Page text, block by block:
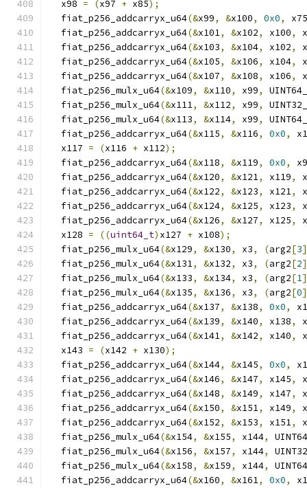
  x98
= (x97 + x85);
  fiat_p256_addcarryx_u64
(&x99, &x100, 0x0,
x75
  fiat_p256_addcarryx_u64
(&x101, &x102, x100,
  fiat_p256_addcarryx_u64
(&x103, &x104, x102,
  fiat_p256_addcarryx_u64
(&x105, &x106, x104,
  fiat_p256_addcarryx_u64
(&x107, &x108, x106,
  fiat_p256_mulx_u64
(&x109, &x110, x99,
  fiat_p256_mulx_u64
(&x111, &x112, x99,
  fiat_p256_mulx_u64
(&x113, &x114, x99,
  fiat_p256_addcarryx_u64
(&x115, &x116, 0x0,
  x117
= (x116 + x112);
  fiat_p256_addcarryx_u64
(&x118, &x119, 0x0,
  fiat_p256_addcarryx_u64
(&x120, &x121, x119,
  fiat_p256_addcarryx_u64
(&x122, &x123, x121,
  fiat_p256_addcarryx_u64
(&x124, &x125, x123,
  fiat_p256_addcarryx_u64
(&x126, &x127, x125,
  x128
= ((uint64_t) x127 + x108);
  fiat_p256_mulx_u64
(&x129, &x130, x3, (arg2[3
  fiat_p256_mulx_u64
(&x131, &x132, x3, (arg2[2
  fiat_p256_mulx_u64
(&x133, &x134, x3, (arg2[1
  fiat_p256_mulx_u64
(&x135, &x136, x3, (arg2[0
  fiat_p256_addcarryx_u64
(&x137, &x138, 0x0,
  fiat_p256_addcarryx_u64
(&x139, &x140, x138,
  fiat_p256_addcarryx_u64
(&x141, &x142, x140,
  x143
= (x142 + x130);
  fiat_p256_addcarryx_u64
(&x144, &x145, 0x0,
  fiat_p256_addcarryx_u64
(&x146, &x147, x145,
  fiat_p256_addcarryx_u64
(&x148, &x149, x147,
  fiat_p256_addcarryx_u64
(&x150, &x151, x149,
  fiat_p256_addcarryx_u64
(&x152, &x153, x151,
  fiat_p256_mulx_u64
(&x154, &x155, x144,
  fiat_p256_mulx_u64
(&x156, &x157, x144,
  fiat_p256_mulx_u64
(&x158, &x159, x144,
  fiat_p256_addcarryx_u64
(&x160, &x161, 0x0,